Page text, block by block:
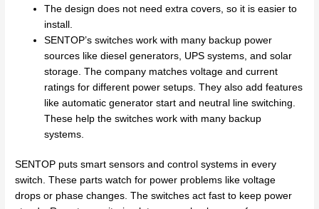
The design does not need extra covers, so it is easier to
install.
SENTOP’s switches work with many backup power
sources like diesel generators, UPS systems, and solar
storage. The company matches voltage and current
ratings for different power setups. They also add features
like automatic generator start and neutral line switching.
These help the switches work with many backup
systems.
SENTOP puts smart sensors and control systems in every
switch. These parts watch for power problems like voltage
drops or phase changes. The switches act fast to keep power